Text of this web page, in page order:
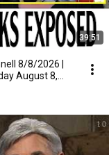
39:51
8/8/2026 |
August 8,